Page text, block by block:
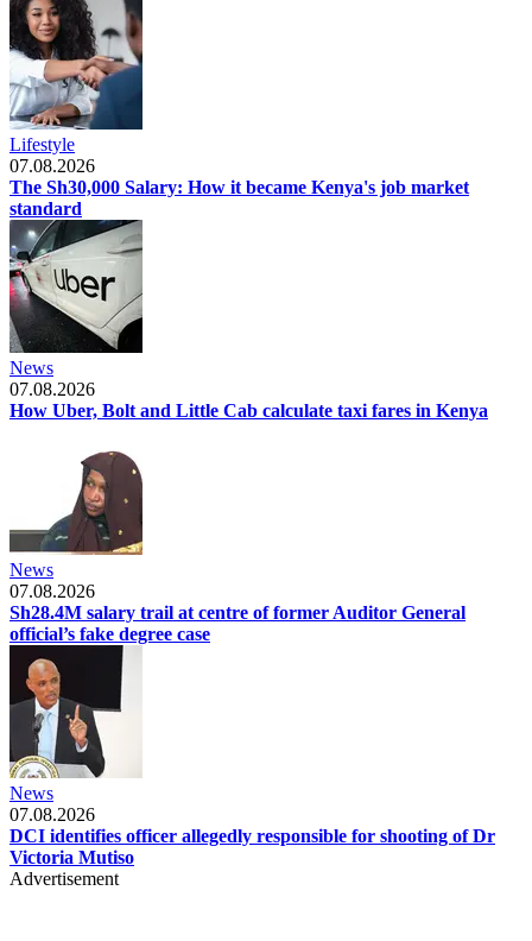
Lifestyle
07.08.2026
The Sh30,000 Salary: How it became Kenya's job market
standard
News
07.08.2026
How Uber, Bolt and Little Cab calculate taxi fares in Kenya
News
07.08.2026
Sh28.4M salary trail at centre of former Auditor General
official’s fake degree case
News
07.08.2026
DCI identifies officer allegedly responsible for shooting of Dr
Victoria Mutiso
Advertisement